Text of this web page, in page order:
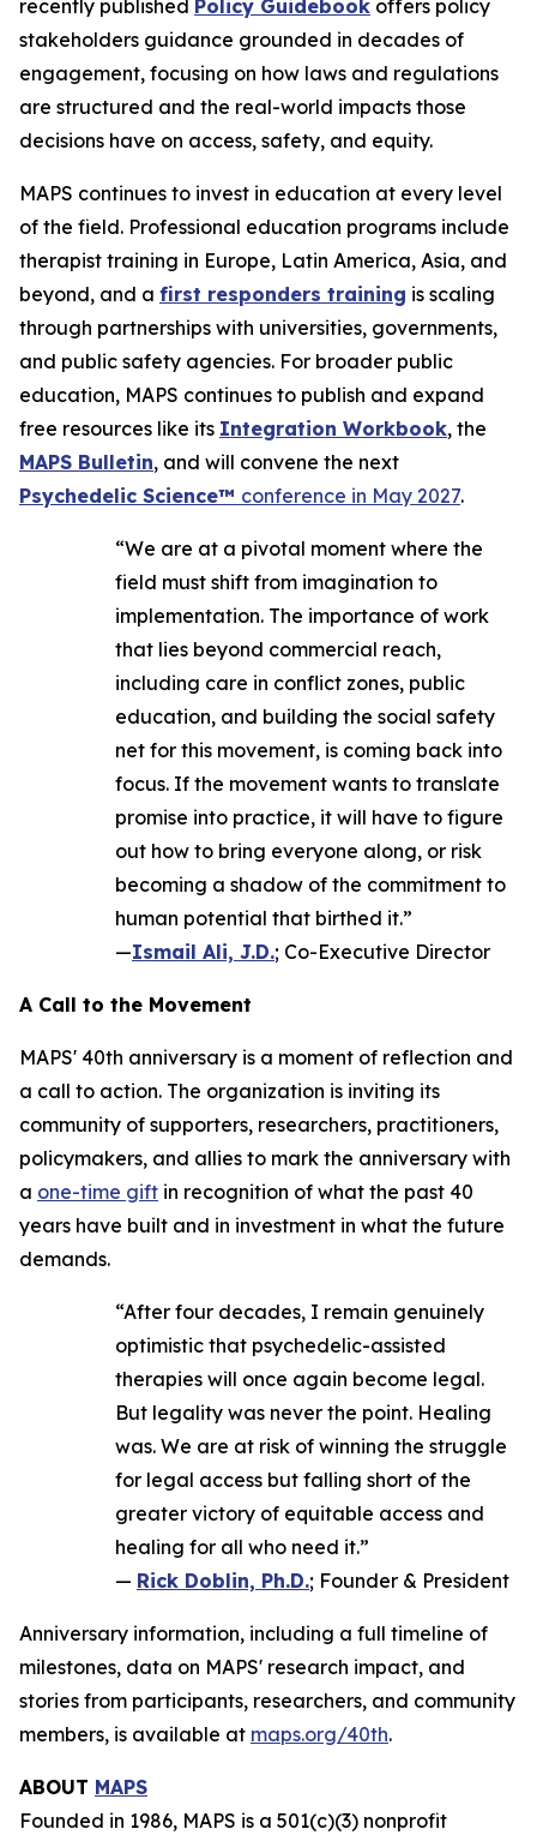
recently published Policy Guidebook offers policy
stakeholders guidance grounded in decades of
engagement, focusing on how laws and regulations
are structured and the real-world impacts those
decisions have on access, safety, and equity.
MAPS continues to invest in education at every level
of the field. Professional education programs include
therapist training in Europe, Latin America, Asia, and
beyond, and a first responders training is scaling
through partnerships with universities, governments,
and public safety agencies. For broader public
education, MAPS continues to publish and expand
free resources like its Integration Workbook, the
MAPS Bulletin, and will convene the next
Psychedelic Science™ conference in May 2027.
“We are at a pivotal moment where the
field must shift from imagination to
implementation. The importance of work
that lies beyond commercial reach,
including care in conflict zones, public
education, and building the social safety
net for this movement, is coming back into
focus. If the movement wants to translate
promise into practice, it will have to figure
out how to bring everyone along, or risk
becoming a shadow of the commitment to
human potential that birthed it.”
—Ismail Ali, J.D.; Co-Executive Director
A Call to the Movement
MAPS' 40th anniversary is a moment of reflection and
a call to action. The organization is inviting its
community of supporters, researchers, practitioners,
policymakers, and allies to mark the anniversary with
a one-time gift in recognition of what the past 40
years have built and in investment in what the future
demands.
“After four decades, I remain genuinely
optimistic that psychedelic-assisted
therapies will once again become legal.
But legality was never the point. Healing
was. We are at risk of winning the struggle
for legal access but falling short of the
greater victory of equitable access and
healing for all who need it.”
— Rick Doblin, Ph.D.; Founder & President
Anniversary information, including a full timeline of
milestones, data on MAPS' research impact, and
stories from participants, researchers, and community
members, is available at maps.org/40th.
ABOUT MAPS
Founded in 1986, MAPS is a 501(c)(3) nonprofit